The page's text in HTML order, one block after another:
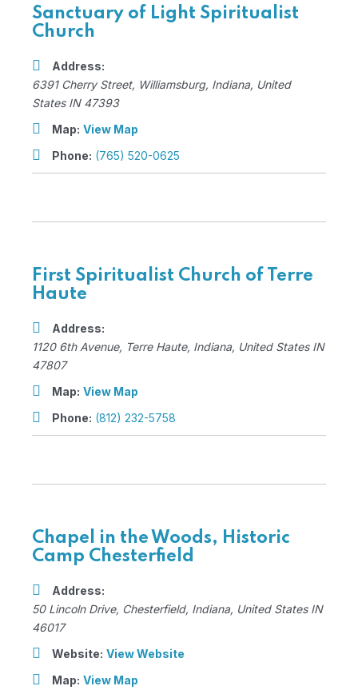
Sanctuary of Light Spiritualist
Church
Address:
6391 Cherry Street, Williamsburg, Indiana, United
States IN 47393
Map: View Map
Phone: (765) 520-0625
First Spiritualist Church of Terre
Haute
Address:
1120 6th Avenue, Terre Haute, Indiana, United States IN
47807
Map: View Map
Phone: (812) 232-5758
Chapel in the Woods, Historic
Camp Chesterfield
Address:
50 Lincoln Drive, Chesterfield, Indiana, United States IN
46017
Website: View Website
Map: View Map